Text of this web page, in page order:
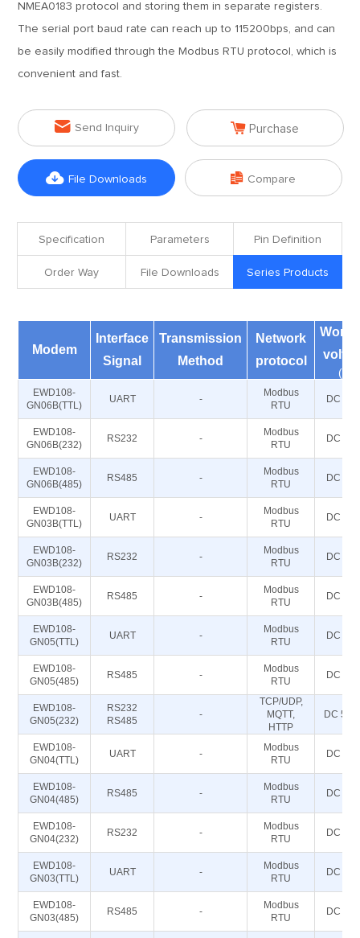
NMEA0183 protocol and storing them in separate registers.
The serial port baud rate can reach up to 115200bps, and can
be easily modified through the Modbus RTU protocol, which is
convenient and fast.
 Send Inquiry  Purchase
 File Downloads  Compare
Specification Parameters Pin Definition
Order Way File Downloads Series Products
Modem
Interface
Signal
Transmission
Method
Network
protocol
(V)
EWD108-
GN06B(TTL)
UART -
Modbus
RTU
DC
EWD108-
GN06B(232)
RS232 -
Modbus
RTU
DC
EWD108-
GN06B(485)
RS485 -
Modbus
RTU
DC
EWD108-
GN03B(TTL)
UART -
Modbus
RTU
DC
EWD108-
GN03B(232)
RS232 -
Modbus
RTU
DC
EWD108-
GN03B(485)
RS485 -
Modbus
RTU
DC
EWD108-
GN05(TTL)
UART -
Modbus
RTU
DC
EWD108-
GN05(485)
RS485 -
Modbus
RTU
DC
EWD108-
GN05(232)
RS232
RS485
-
TCP/UDP,
MQTT,
HTTP
DC 5～
EWD108-
GN04(TTL)
UART -
Modbus
RTU
DC
EWD108-
GN04(485)
RS485 -
Modbus
RTU
DC
EWD108-
GN04(232)
RS232 -
Modbus
RTU
DC
EWD108-
GN03(TTL)
UART -
Modbus
RTU
DC
EWD108-
GN03(485)
RS485 -
Modbus
RTU
DC